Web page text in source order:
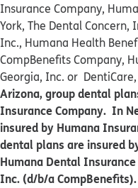
Insurance Company,
York, The Dental Concern,
Inc., Humana Health
CompBenefits Company,
Georgia, Inc. or
Arizona, group dental
Insurance Company. In
insured by Humana
dental plans are insured
Humana Dental
Inc. (d/b/a CompBenefits).